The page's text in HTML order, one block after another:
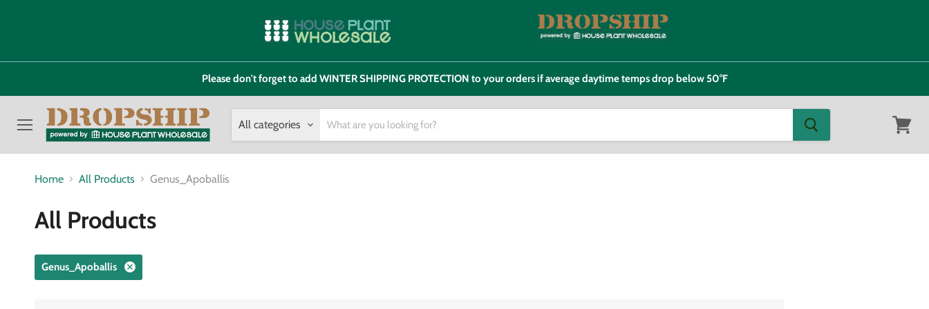
Please don't forget to add WINTER SHIPPING PROTECTION to your orders if average daytime temps drop below 50°F
Menu
All categories
cart
Home All Products Genus_Apoballis
All Products
Genus_Apoballis